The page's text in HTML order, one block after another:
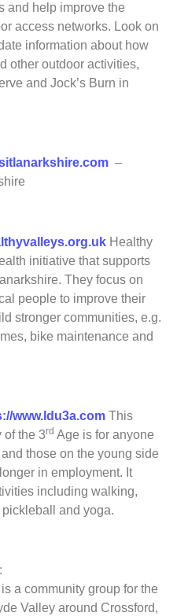
and help improve the
access networks. Look on
information about how
other outdoor activities,
and Jock’s Burn in
–
Healthy
initiative that supports
They focus on
people to improve their
stronger communities, e.g.
bike maintenance and
www.ldu3a.com This
of the 3rd Age is for anyone
those on the young side
in employment. It
including walking,
and yoga.
:
is a community group for the
Valley around Crossford,